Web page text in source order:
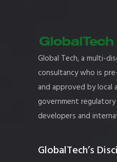
Global Tech, a multi-
consultancy who is
and approved by local
government
developers and
GlobalTech’s